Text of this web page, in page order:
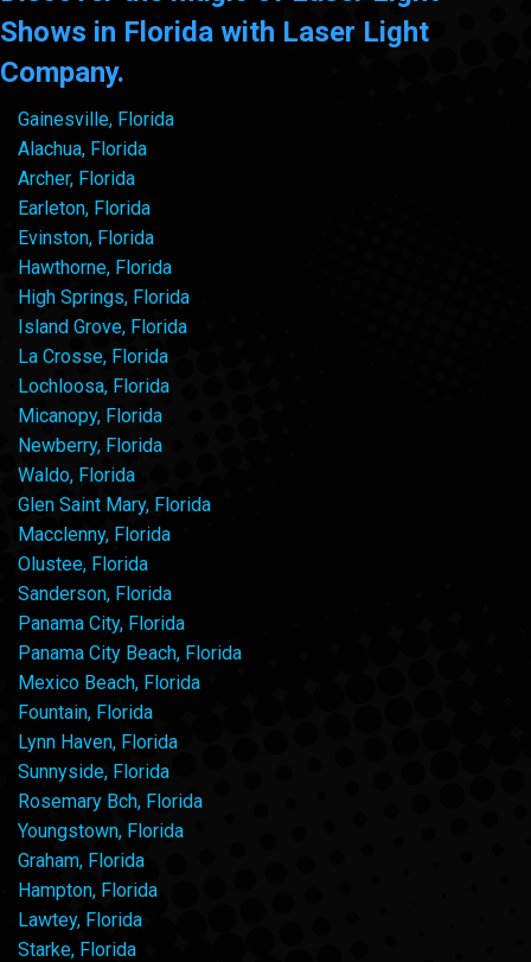
Shows in Florida with Laser Light
Company.
Gainesville, Florida
Alachua, Florida
Archer, Florida
Earleton, Florida
Evinston, Florida
Hawthorne, Florida
High Springs, Florida
Island Grove, Florida
La Crosse, Florida
Lochloosa, Florida
Micanopy, Florida
Newberry, Florida
Waldo, Florida
Glen Saint Mary, Florida
Macclenny, Florida
Olustee, Florida
Sanderson, Florida
Panama City, Florida
Panama City Beach, Florida
Mexico Beach, Florida
Fountain, Florida
Lynn Haven, Florida
Sunnyside, Florida
Rosemary Bch, Florida
Youngstown, Florida
Graham, Florida
Hampton, Florida
Lawtey, Florida
Starke, Florida